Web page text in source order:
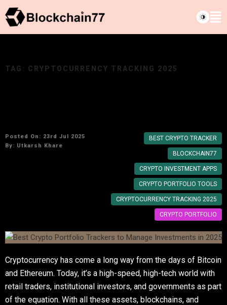
TAG: CRYPTOCURRENCY TRACKING 2025
Posted On: 23rd Jul 2025
By: Utkarsh Khare
BEST CRYPTO TRACKER
BLOCKCHAIN77
CRYPTO INVESTMENT APPS
CRYPTO PORTFOLIO TOOLS
CRYPTOCURRENCY TRACKING 2025
CRYPTO PORTFOLIO
Cryptocurrency has come a long way from the days of Bitcoin
and Ethereum. Today, it’s a high-speed, high-tech world with
retail traders, institutional investors, and governments as part
of the equation. With all these assets, blockchains, and